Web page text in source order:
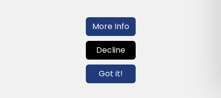
Contact us
info@globalagents.net
More Info
Decline
Got it!